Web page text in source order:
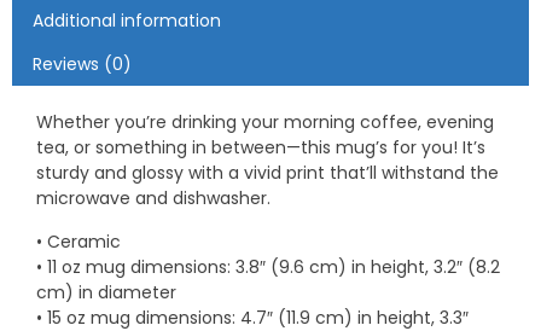
Additional information
Reviews (0)
Whether you’re drinking your morning coffee, evening
tea, or something in between—this mug’s for you! It’s
sturdy and glossy with a vivid print that’ll withstand the
microwave and dishwasher.
• Ceramic
• 11 oz mug dimensions: 3.8″ (9.6 cm) in height, 3.2″ (8.2
cm) in diameter
• 15 oz mug dimensions: 4.7″ (11.9 cm) in height, 3.3″